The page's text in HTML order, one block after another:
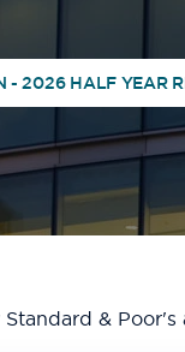
- 2026 HALF YEAR
& Poor's